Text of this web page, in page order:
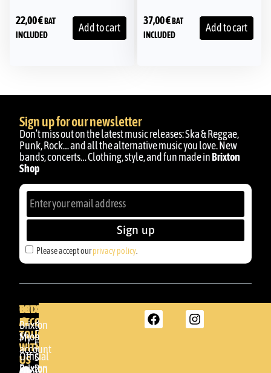
22,00€ BAT
INCLUDED
Add to cart
37,00€ BAT
INCLUDED
Add to cart
Sign up for our newsletter
Don’t miss out on the latest music releases: Ska & Reggae,
Punk, Rock… and all the alternative music you love. New
bands, concerts… Clothing, style, and fun made in Brixton
Shop
Please accept ourprivacy policy
Sign up
BRIXTON
DENDA -
SHOP
Somera
24
BRIXTON
Brixton
Shop
Official
Brixton
YOUR
ACCOUNT
My
account
Brixton
GET
IN
TOUCH
WITH
US